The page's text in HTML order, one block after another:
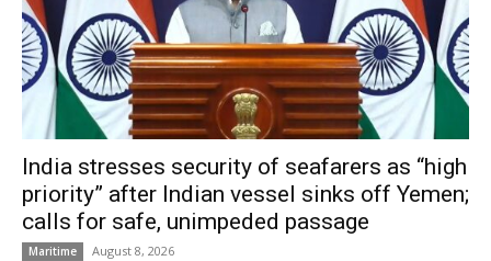
India stresses security of seafarers as “high
priority” after Indian vessel sinks off Yemen;
calls for safe, unimpeded passage
Maritime August 8, 2026